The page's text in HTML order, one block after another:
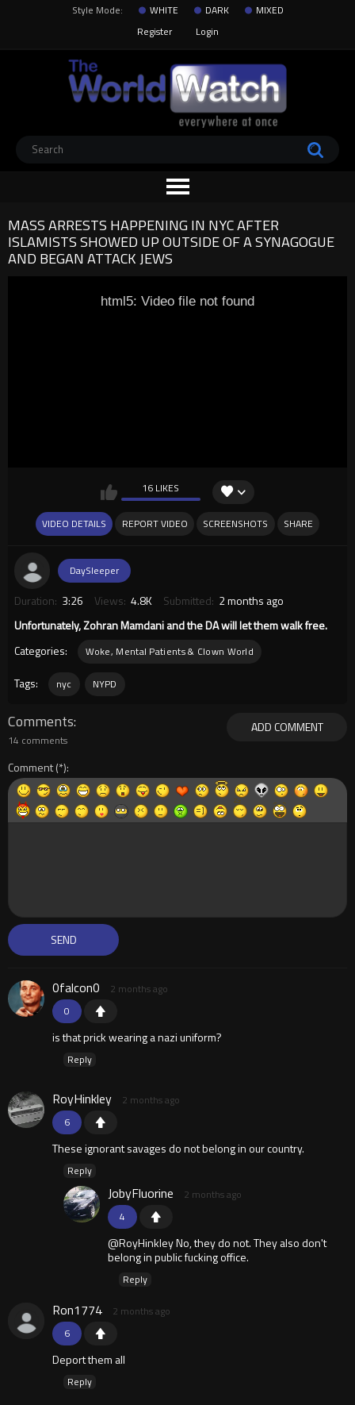
Style Mode: WHITE DARK
MIXED
Register
Login
MASS ARRESTS HAPPENING IN NYC AFTER
ISLAMISTS SHOWED UP OUTSIDE OF A SYNAGOGUE
AND BEGAN ATTACK JEWS
html5: Video file not found
16 LIKES
VIDEO DETAILS REPORT VIDEO SCREENSHOTS SHARE
DaySleeper
Duration: 3:26 Views: 4.8K Submitted: 2 months ago
Unfortunately, Zohran Mamdani and the DA will let them walk free.
Categories:
Woke, Mental Patients & Clown World
Tags: nyc NYPD
ADD COMMENT
Comments
14 comments
Comment
0
0falcon0 2 months ago
is that prick wearing a nazi uniform?
Reply
6
RoyHinkley 2 months ago
These ignorant savages do not belong in our country.
Reply
4
JobyFluorine 2 months ago
@RoyHinkley No, they do not. They also don't
belong in public fucking office.
Reply
6
Ron1774 2 months ago
Deport them all
Reply